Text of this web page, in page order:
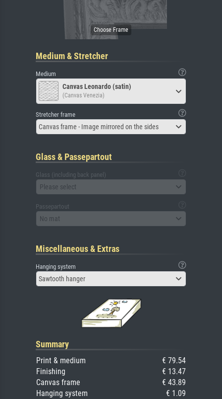
Medium & Stretcher
Medium
Canvas Leonardo (satin)
(Canvas Venezia)
Stretcher frame
Canvas frame - Image mirrored on the sides
Glass & Passepartout
Glass (including back panel)
Please select
Passepartout
No mat
Miscellaneous & Extras
Hanging system
Sawtooth hanger
Summary
Print & medium
€ 79.54
Finishing
€ 13.47
Canvas frame
€ 43.89
Hanging system
€ 1.09